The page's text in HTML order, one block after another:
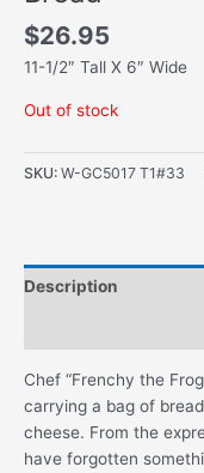
$26.95
11-1/2″ Tall X 6″ Wide
Out of stock
SKU: W-GC5017 T1#33
Description
Chef “Frenchy the
carrying a bag of
cheese. From the
have forgotten